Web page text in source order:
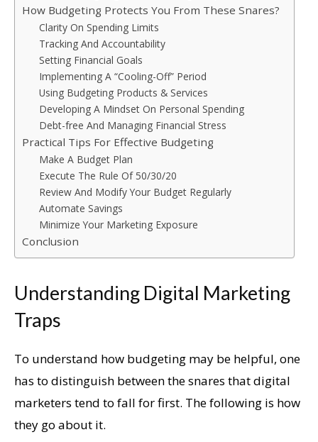
How Budgeting Protects You From These Snares?
Clarity On Spending Limits
Tracking And Accountability
Setting Financial Goals
Implementing A “Cooling-Off” Period
Using Budgeting Products & Services
Developing A Mindset On Personal Spending
Debt-free And Managing Financial Stress
Practical Tips For Effective Budgeting
Make A Budget Plan
Execute The Rule Of 50/30/20
Review And Modify Your Budget Regularly
Automate Savings
Minimize Your Marketing Exposure
Conclusion
Understanding Digital Marketing
Traps
To understand how budgeting may be helpful, one
has to distinguish between the snares that digital
marketers tend to fall for first. The following is how
they go about it.